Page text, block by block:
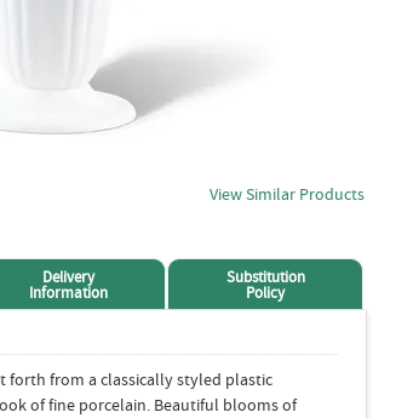
View Similar Products
Delivery
Information
Substitution
Policy
forth from a classically styled plastic
of fine porcelain. Beautiful blooms of